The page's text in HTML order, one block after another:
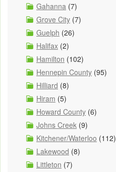
Gahanna (7)
Grove City (7)
Guelph (26)
Halifax (2)
Hamilton (102)
Hennepin County (95)
Hilliard (8)
Hiram (5)
Howard County (6)
Johns Creek (9)
Kitchener/Waterloo (112)
Lakewood (8)
Littleton (7)